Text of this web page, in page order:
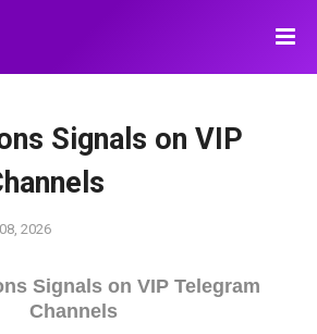
Signals on VIP
2026
Signals on VIP Telegram
Channels